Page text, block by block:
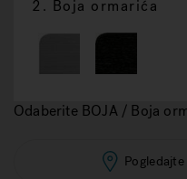
2. Boja ormarića
Odaberite BOJA / Boja